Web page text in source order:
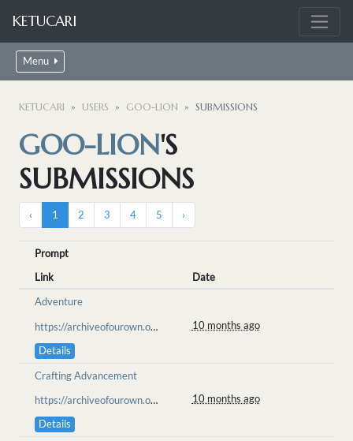
KETUCARI
Menu
KETUCARI USERS GOO-LION SUBMISSIONS
GOO-LION'S
SUBMISSIONS
‹ 1 2 3 4 5 ›
Prompt
Link
Date
Adventure
https://archiveofourown.org/works/70685761/chapters/183721761
10 months ago
Details
Crafting Advancement
https://archiveofourown.org/works/70685761/chapters/183721761
10 months ago
Details